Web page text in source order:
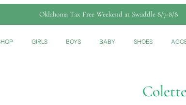
Oklahoma Tax Free Weekend at Swaddle 8/7-8/8
GIRLS BOYS BABY SHOES